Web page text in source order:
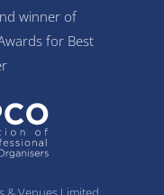
winner of
for Best